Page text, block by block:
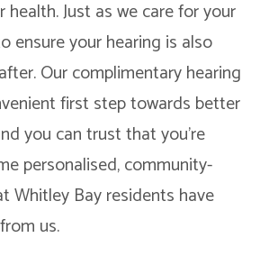
Just as we care for your
ensure your hearing is also
Our complimentary hearing
first step towards better
you can trust that you’re
personalised, community-
Whitley Bay residents have
us.